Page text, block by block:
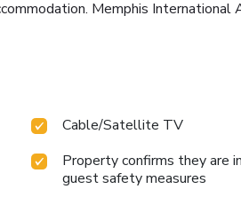
Memphis International
Cable/Satellite TV
Property confirms they are
guest safety measures